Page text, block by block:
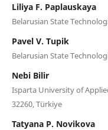
Liliya F. Paplauskaya
Belarusian State
Pavel V. Tupik
Belarusian State
Nebi Bilir
Isparta University of
32260, Türkiye
Tatyana P. Novikova